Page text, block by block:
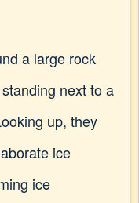
a large rock
next to a
up, they
ice
ice